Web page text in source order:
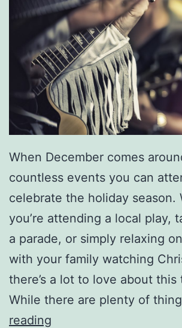
When December comes
countless events you can
celebrate the holiday season.
you’re attending a local play,
a parade, or simply relaxing
with your family watching
there’s a lot to love about this
While there are plenty of
reading